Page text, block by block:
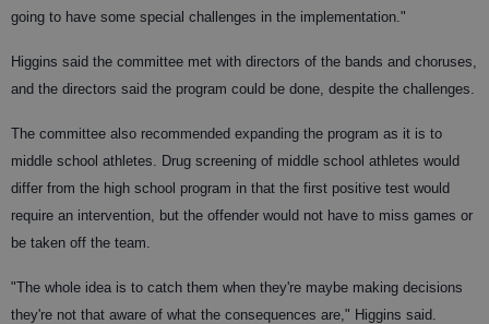
going to have some special challenges in the implementation."
Higgins said the committee met with directors of the bands and choruses,
and the directors said the program could be done, despite the challenges.
The committee also recommended expanding the program as it is to
middle school athletes. Drug screening of middle school athletes would
differ from the high school program in that the first positive test would
require an intervention, but the offender would not have to miss games or
be taken off the team.
"The whole idea is to catch them when they're maybe making decisions
they're not that aware of what the consequences are," Higgins said.